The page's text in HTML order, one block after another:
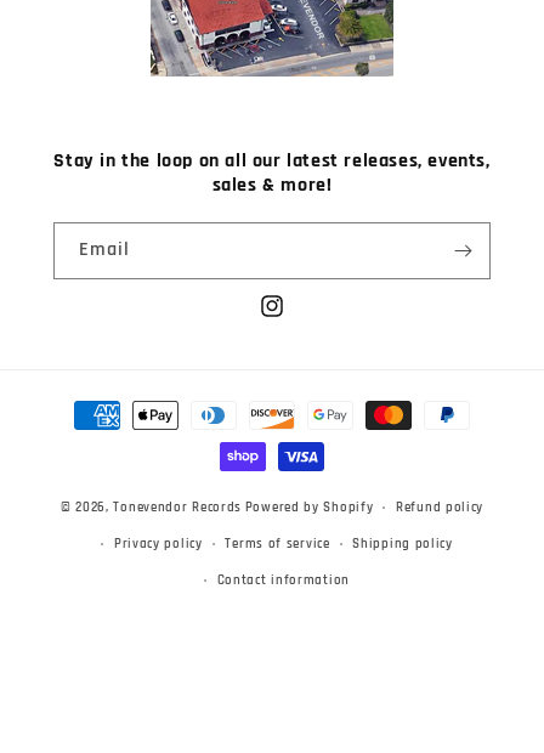
Stay in the loop on all our latest releases, events,
sales & more!
Email
Instagram
Payment
methods
© 2026,Tonevendor Records Powered by Shopify Refund policy
Privacy policy Terms of service Shipping policy
Contact information